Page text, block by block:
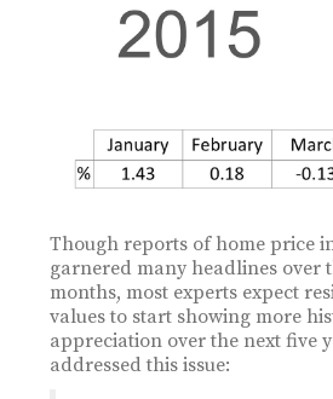
Though reports of home price
garnered many headlines over
months, most experts expect
values to start showing more
appreciation over the next five
addressed this issue: